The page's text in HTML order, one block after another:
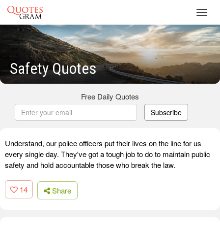
Safety Quotes
Free Daily Quotes
Subscribe
Understand, our police officers put their lives on the line for us
every single day. They've got a tough job to do to maintain public
safety and hold accountable those who break the law.
14 Share